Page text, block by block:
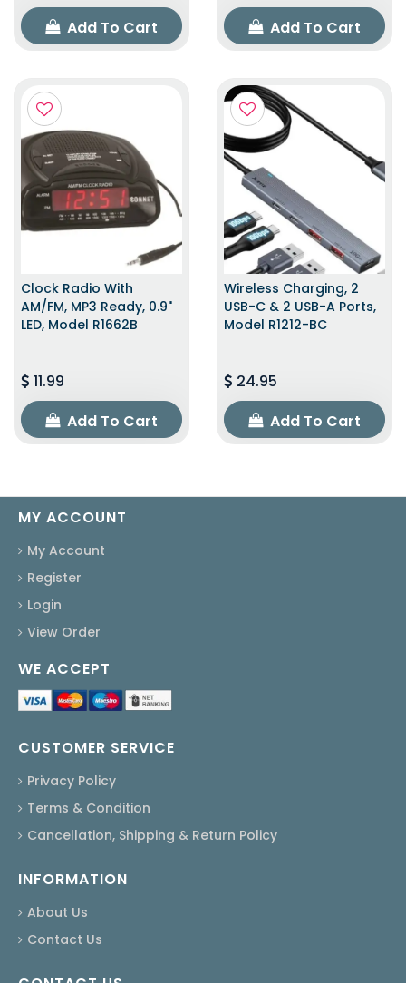
Add To Cart
Add To Cart
Clock Radio With
AM/FM, MP3 Ready, 0.9"
LED, Model R1662B
11.99
Add To Cart
Wireless Charging, 2
USB-C & 2 USB-A Ports,
Model R1212-BC
24.95
Add To Cart
MY ACCOUNT
My Account
Register
Login
View Order
WE ACCEPT
CUSTOMER SERVICE
Privacy Policy
Terms & Condition
Cancellation, Shipping & Return Policy
INFORMATION
About Us
Contact Us